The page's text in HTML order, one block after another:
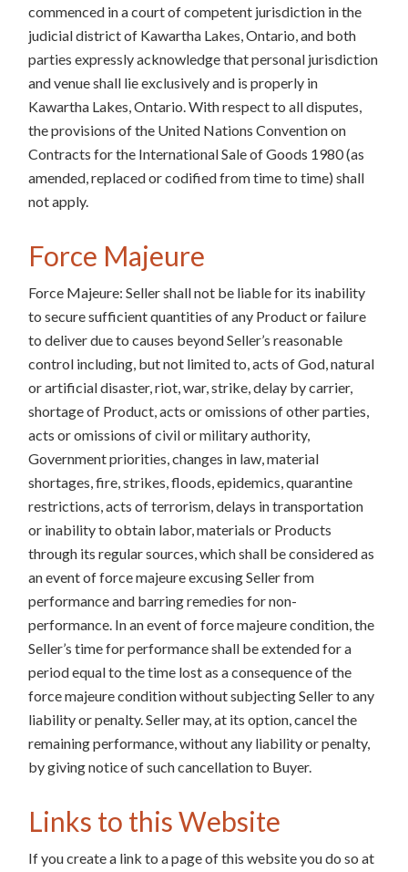
commenced in a court of competent jurisdiction in the
judicial district of Kawartha Lakes, Ontario, and both
parties expressly acknowledge that personal jurisdiction
and venue shall lie exclusively and is properly in
Kawartha Lakes, Ontario. With respect to all disputes,
the provisions of the United Nations Convention on
Contracts for the International Sale of Goods 1980 (as
amended, replaced or codified from time to time) shall
not apply.
Force Majeure
Force Majeure: Seller shall not be liable for its inability
to secure sufficient quantities of any Product or failure
to deliver due to causes beyond Seller’s reasonable
control including, but not limited to, acts of God, natural
or artificial disaster, riot, war, strike, delay by carrier,
shortage of Product, acts or omissions of other parties,
acts or omissions of civil or military authority,
Government priorities, changes in law, material
shortages, fire, strikes, floods, epidemics, quarantine
restrictions, acts of terrorism, delays in transportation
or inability to obtain labor, materials or Products
through its regular sources, which shall be considered as
an event of force majeure excusing Seller from
performance and barring remedies for non-
performance. In an event of force majeure condition, the
Seller’s time for performance shall be extended for a
period equal to the time lost as a consequence of the
force majeure condition without subjecting Seller to any
liability or penalty. Seller may, at its option, cancel the
remaining performance, without any liability or penalty,
by giving notice of such cancellation to Buyer.
Links to this Website
If you create a link to a page of this website you do so at